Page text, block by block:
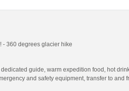
- 360 degrees glacier hike
guide, warm expedition food, hot
and safety equipment, transfer to and